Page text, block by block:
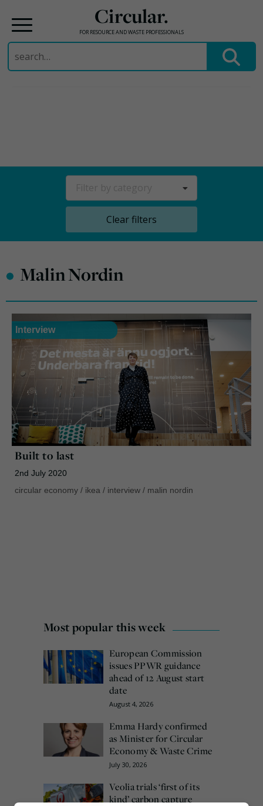
Circular.
FOR RESOURCE AND WASTE PROFESSIONALS
Search
for:
Clear filters
• Malin Nordin
Interview
Built to last
2nd July 2020
circular economy / ikea / interview / malin nordin
Most popular this week
European Commission
issues PPWR guidance
ahead of 12 August start
date
August 4, 2026
Emma Hardy confirmed
as Minister for Circular
Economy & Waste Crime
July 30, 2026
Veolia trials ‘first of its
kind’ carbon capture